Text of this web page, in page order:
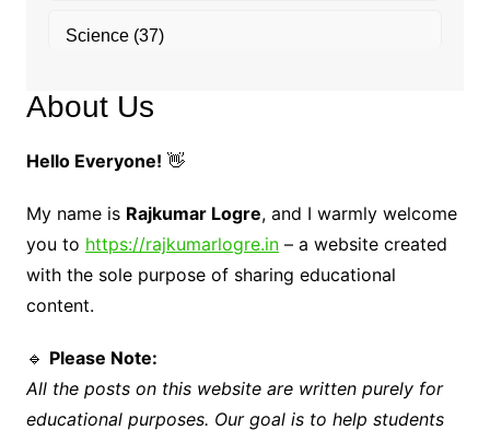
About Us
Hello Everyone! 👋
My name is Rajkumar Logre, and I warmly welcome
you to https://rajkumarlogre.in– a website created
with the sole purpose of sharing educational
content.
🔹 Please Note:
All the posts on this website are written purely for
educational purposes. Our goal is to help students
Science(37)